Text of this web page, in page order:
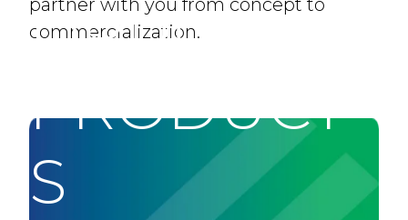
DRUG
PRODUCT
S
partner with you from concept to
commercialization.